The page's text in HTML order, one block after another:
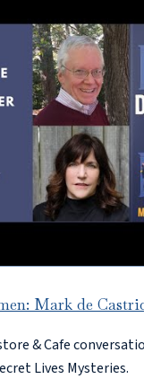
Mark de
& Cafe
Lives Mysteries.